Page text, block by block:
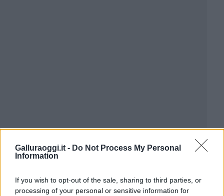
Galluraoggi.it - Do Not Process My Personal
Information
If you wish to opt-out of the sale, sharing to third parties, or
processing of your personal or sensitive information for